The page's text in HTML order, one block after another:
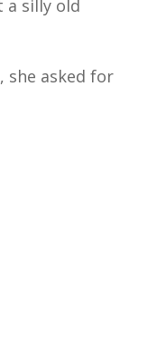
a silly old
asked for